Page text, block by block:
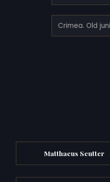
Crimea. Old
Matthaeus Seutter